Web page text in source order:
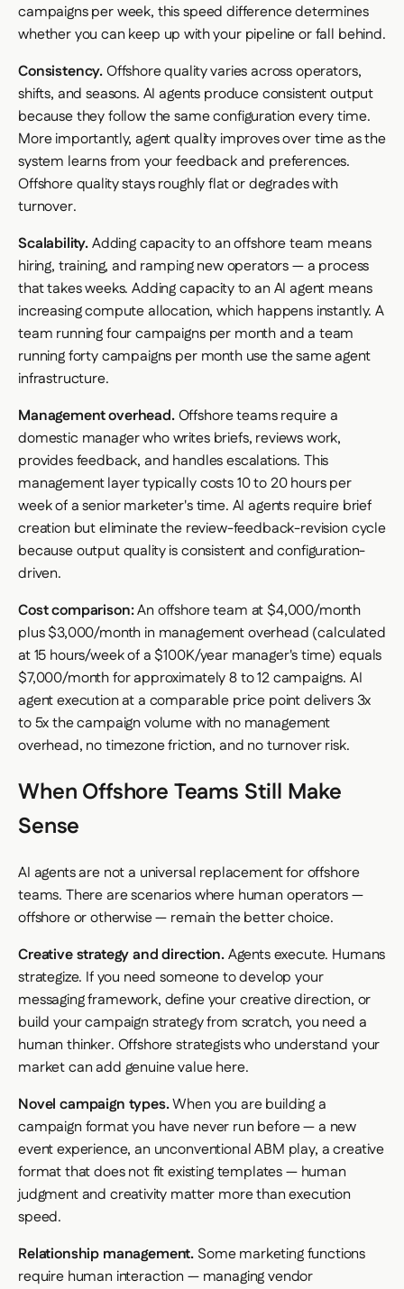
campaigns per week, this speed difference determines
whether you can keep up with your pipeline or fall behind.
Consistency.Offshore quality varies across operators,
shifts, and seasons. AI agents produce consistent output
because they follow the same configuration every time.
More importantly, agent quality improvesover time as the
system learns from your feedback and preferences.
Offshore quality stays roughly flat or degrades with
turnover.
Scalability.Adding capacity to an offshore team means
hiring, training, and ramping new operators — a process
that takes weeks. Adding capacity to an AI agent means
increasing compute allocation, which happens instantly. A
team running four campaigns per month and a team
running forty campaigns per month use the same agent
infrastructure.
Management overhead.Offshore teams require a
domestic manager who writes briefs, reviews work,
provides feedback, and handles escalations. This
management layer typically costs 10 to 20 hours per
week of a senior marketer's time. AI agents require brief
creation but eliminate the review-feedback-revision cycle
because output quality is consistent and configuration-
driven.
Cost comparison:An offshore team at $4,000/month
plus $3,000/month in management overhead (calculated
at 15 hours/week of a $100K/year manager's time) equals
$7,000/month for approximately 8 to 12 campaigns. AI
agent execution at a comparable price point delivers 3x
to 5x the campaign volume with no management
overhead, no timezone friction, and no turnover risk.
When Offshore Teams Still Make
Sense
AI agents are not a universal replacement for offshore
teams. There are scenarios where human operators —
offshore or otherwise — remain the better choice.
Creative strategy and direction.Agents execute. Humans
strategize. If you need someone to develop your
messaging framework, define your creative direction, or
build your campaign strategy from scratch, you need a
human thinker. Offshore strategists who understand your
market can add genuine value here.
Novel campaign types.When you are building a
campaign format you have never run before — a new
event experience, an unconventional ABM play, a creative
format that does not fit existing templates — human
judgment and creativity matter more than execution
speed.
Relationship management. Some marketing functions
require human interaction — managing vendor